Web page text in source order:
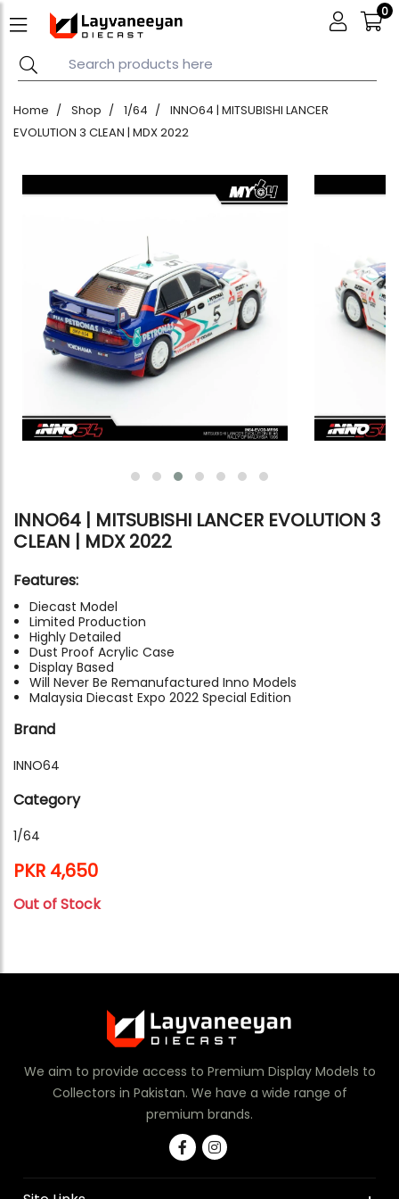
0
Home Shop 1/64
INNO64 | MITSUBISHI LANCER
EVOLUTION 3 CLEAN | MDX 2022
INNO64 | MITSUBISHI LANCER EVOLUTION 3
CLEAN | MDX 2022
Features:
Diecast Model
Limited Production
Highly Detailed
Dust Proof Acrylic Case
Display Based
Will Never Be Remanufactured Inno Models
Malaysia Diecast Expo 2022 Special Edition
Brand
INNO64
Category
1/64
PKR 4,650
Out of Stock
We aim to provide access to Premium Display Models to
Collectors in Pakistan. We have a wide range of
premium brands.